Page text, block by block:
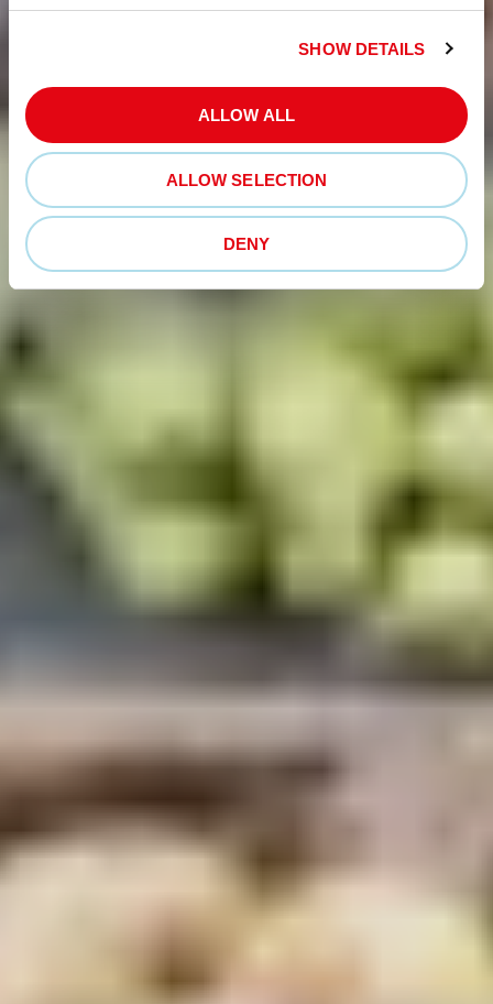
SHOW DETAILS
ALLOW ALL
ALLOW SELECTION
DENY